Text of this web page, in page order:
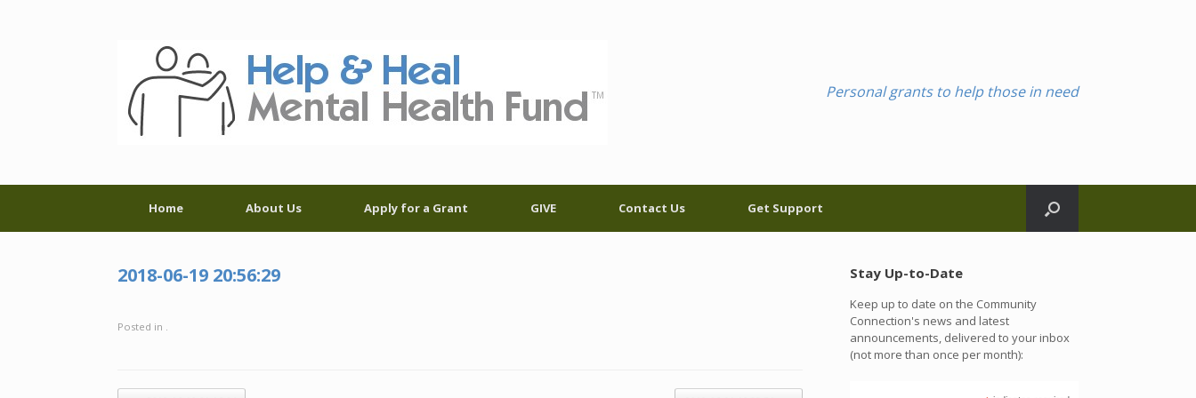
Personal grants to help those in need
Home About Us Apply for a Grant GIVE Contact Us Get Support
2018-06-19 20:56:29
Posted in .
Stay Up-to-Date
Keep up to date on the Community
Connection's news and latest
announcements, delivered to your inbox
(not more than once per month):